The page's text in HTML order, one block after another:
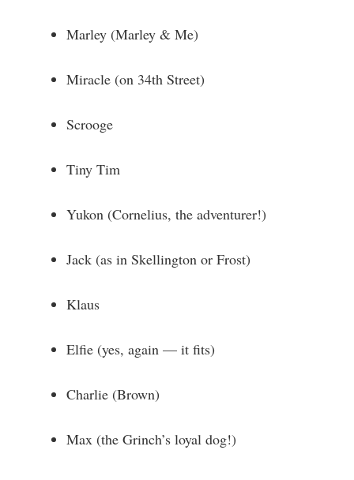
Marley (Marley & Me)
Miracle (on 34th Street)
Scrooge
Tiny Tim
Yukon (Cornelius, the adventurer!)
Jack (as in Skellington or Frost)
Klaus
Elfie (yes, again — it fits)
Charlie (Brown)
Max (the Grinch’s loyal dog!)